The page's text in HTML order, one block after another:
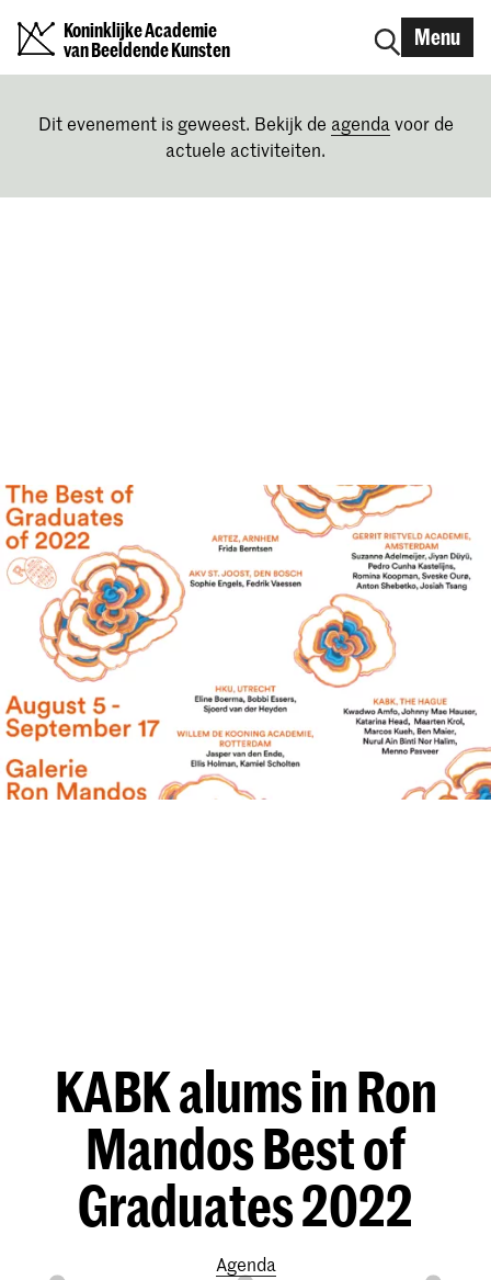
Koninklijke Academie
van Beeldende Kunsten
Menu
Dit evenement is geweest. Bekijk de agenda voor de
actuele activiteiten.
KABK alums in Ron
Mandos Best of
Graduates 2022
Agenda